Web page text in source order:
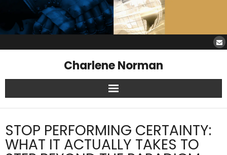
Charlene Norman
Home
SAW Services
STOP PERFORMING CERTAINTY:
WHAT IT ACTUALLY TAKES TO